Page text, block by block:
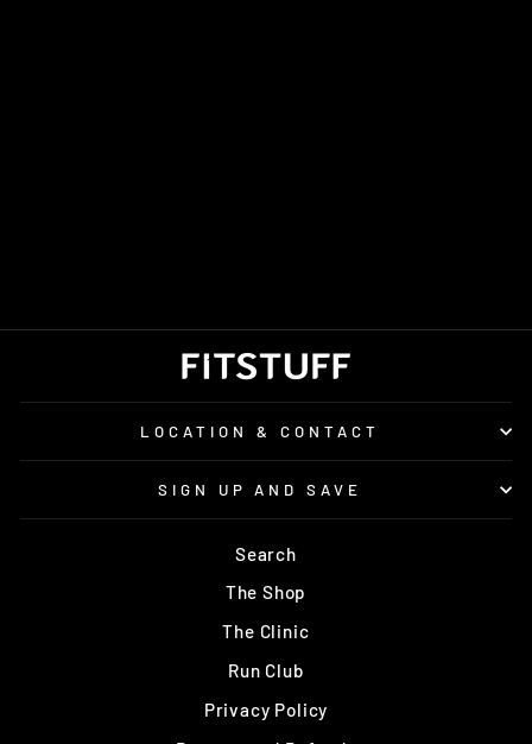
LOCATION & CONTACT
SIGN UP AND SAVE
Search
The Shop
The Clinic
Run Club
Privacy Policy